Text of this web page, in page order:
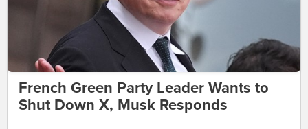
French Green Party Leader Wants to
Shut Down X, Musk Responds